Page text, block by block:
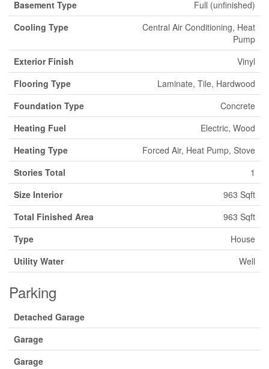
Basement Type
Full (unfinished)
Cooling Type
Central Air Conditioning, Heat
Pump
Exterior Finish
Vinyl
Flooring Type
Laminate, Tile, Hardwood
Foundation Type
Concrete
Heating Fuel
Electric, Wood
Heating Type
Forced Air, Heat Pump, Stove
Stories Total
1
Size Interior
963 Sqft
Total Finished Area
963 Sqft
Type
House
Utility Water
Well
Parking
Detached Garage
Garage
Garage